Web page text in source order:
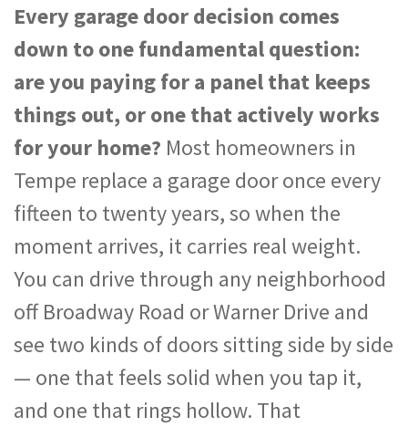
Every garage door decision comes
down to one fundamental question:
are you paying for a panel that keeps
things out, or one that actively works
for your home? Most homeowners in
Tempe replace a garage door once every
fifteen to twenty years, so when the
moment arrives, it carries real weight.
You can drive through any neighborhood
off Broadway Road or Warner Drive and
see two kinds of doors sitting side by side
— one that feels solid when you tap it,
and one that rings hollow. That